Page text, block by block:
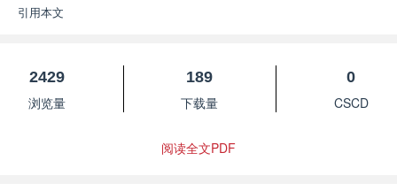
引用本文
2429
浏览量
189
下载量
0
CSCD
阅读全文PDF